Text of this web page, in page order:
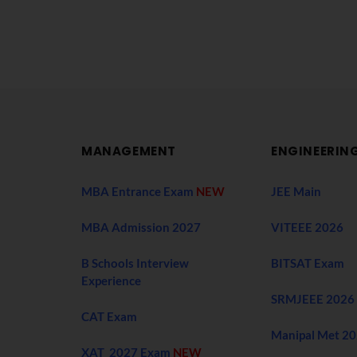
MANAGEMENT
MBA Entrance Exam NEW
MBA Admission 2027
B Schools Interview
Experience
CAT Exam
XAT 2027 Exam NEW
JEE Main
VITEEE 2026
BITSAT Exam
SRMJEEE 2026
Manipal Met